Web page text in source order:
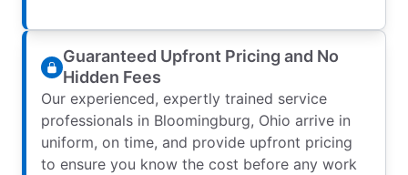
Guaranteed Upfront Pricing and No
Hidden Fees
Our experienced, expertly trained service
professionals in Bloomingburg, Ohio arrive in
uniform, on time, and provide upfront pricing
to ensure you know the cost before any work